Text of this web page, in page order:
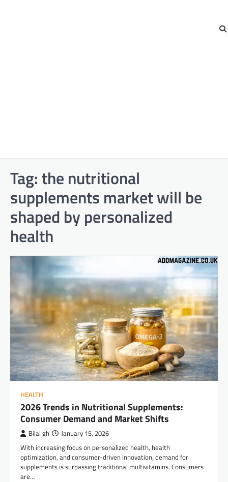
Tag:the nutritional
supplements market will be
shaped by personalized
health
HEALTH
2026 Trends in Nutritional Supplements:
Consumer Demand and Market Shifts
Bilal gh January 15, 2026
With increasing focus on personalized health, health
optimization, and consumer-driven innovation, demand for
supplements is surpassing traditional multivitamins. Consumers
are…